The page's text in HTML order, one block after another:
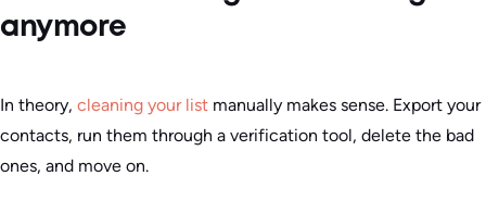
anymore
In theory, cleaning your list manually makes sense. Export your
contacts, run them through a verification tool, delete the bad
ones, and move on.